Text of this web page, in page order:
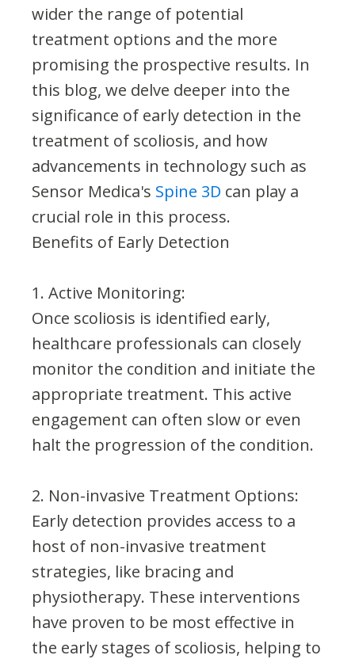
wider the range of potential
treatment options and the more
promising the prospective results. In
this blog, we delve deeper into the
significance of early detection in the
treatment of scoliosis, and how
advancements in technology such as
Sensor Medica's Spine 3D can play a
crucial role in this process.
Benefits of Early Detection
1. Active Monitoring:
Once scoliosis is identified early,
healthcare professionals can closely
monitor the condition and initiate the
appropriate treatment. This active
engagement can often slow or even
halt the progression of the condition.
2. Non-invasive Treatment Options:
Early detection provides access to a
host of non-invasive treatment
strategies, like bracing and
physiotherapy. These interventions
have proven to be most effective in
the early stages of scoliosis, helping to